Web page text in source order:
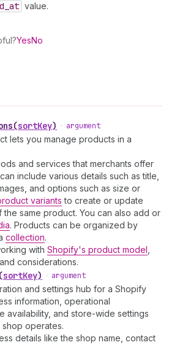
_at value.
YesNo
(sortKey) • argument
lets you manage products in a
and services that merchants offer
include various details such as title,
and options such as size or
variants to create or update
same product. You can also add or
. Products can be organized by
collection.
with Shopify's product model
considerations.
(sortKey) • argument
and settings hub for a Shopify
information, operational
availability, and store-wide settings
operates.
details like the shop name, contact